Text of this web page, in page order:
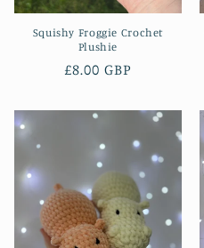
Squishy Froggie Crochet
Plushie
Regular
£8.00 GBP